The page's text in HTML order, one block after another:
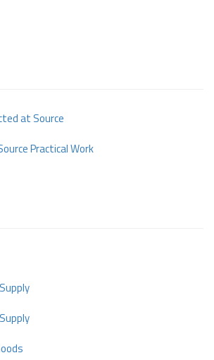
at Source
Practical Work